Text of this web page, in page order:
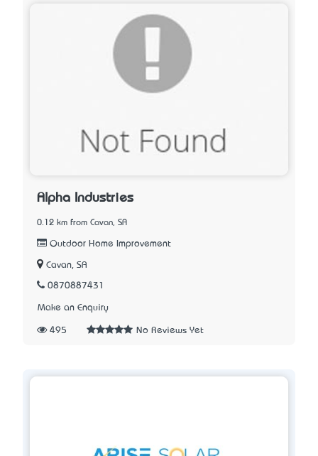
Alpha Industries
0.12 km from Cavan, SA
Outdoor Home Improvement
Cavan, SA
0870887431
Make an Enquiry
495 No Reviews Yet